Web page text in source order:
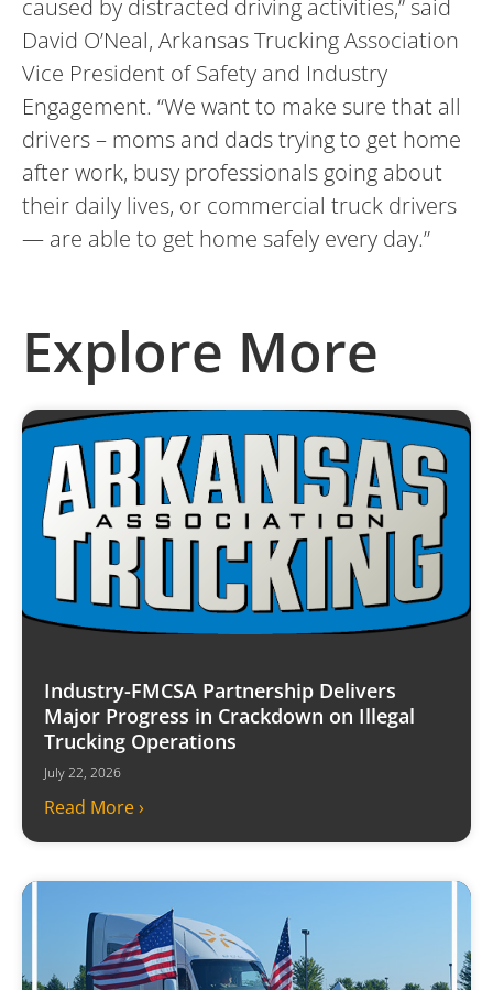
caused by distracted driving activities,” said
David O’Neal, Arkansas Trucking Association
Vice President of Safety and Industry
Engagement. “We want to make sure that all
drivers – moms and dads trying to get home
after work, busy professionals going about
their daily lives, or commercial truck drivers
— are able to get home safely every day.”
Explore More
Industry-FMCSA Partnership Delivers
Major Progress in Crackdown on Illegal
Trucking Operations
July 22, 2026
Read More ›